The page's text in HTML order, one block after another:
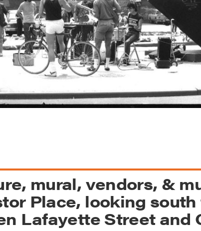
mural, vendors, &
Place, looking
Lafayette Street and